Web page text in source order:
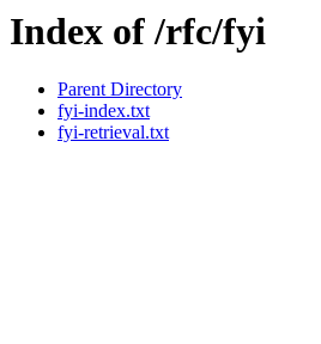
Index of /rfc/fyi
Parent Directory
fyi-index.txt
fyi-retrieval.txt